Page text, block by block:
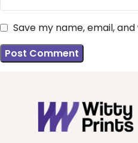
Save my name, email,